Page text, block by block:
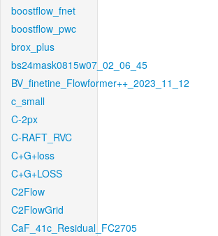
boostflow_fnet
boostflow_pwc
brox_plus
bs24mask0815w07_02_06_45
BV_finetine_Flowformer++_2023_11_12
c_small
C-2px
C-RAFT_RVC
C+G+loss
C+G+LOSS
C2Flow
C2FlowGrid
CaF_41c_Residual_FC2705